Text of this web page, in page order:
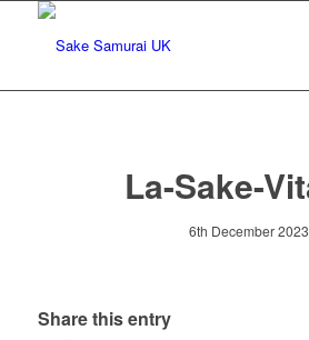
La-Sake-
6th December 2023
Share this entry